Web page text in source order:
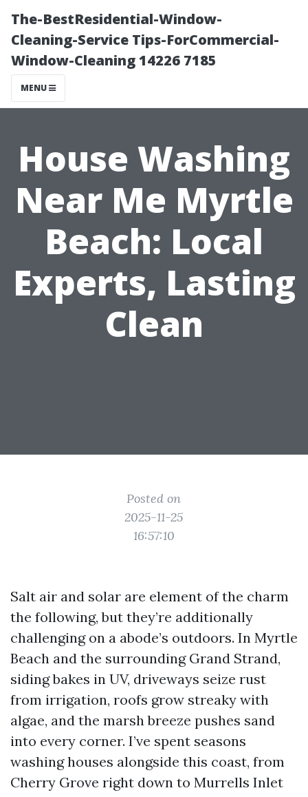
The-BestResidential-Window-
Cleaning-Service Tips-ForCommercial-
Window-Cleaning 14226 7185
MENU
House Washing
Near Me Myrtle
Beach: Local
Experts, Lasting
Clean
Posted on
2025-11-25
16:57:10
Salt air and solar are element of the charm
the following, but they’re additionally
challenging on a abode’s outdoors. In Myrtle
Beach and the surrounding Grand Strand,
siding bakes in UV, driveways seize rust
from irrigation, roofs grow streaky with
algae, and the marsh breeze pushes sand
into every corner. I’ve spent seasons
washing houses alongside this coast, from
Cherry Grove right down to Murrells Inlet